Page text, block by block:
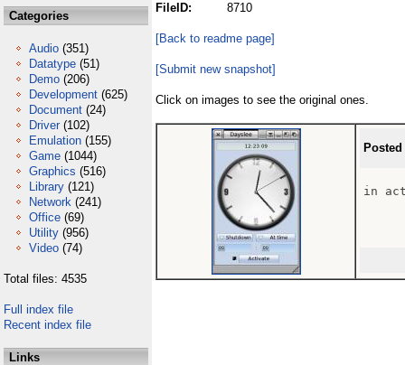
Categories
Audio (351)
Datatype (51)
Demo (206)
Development (625)
Document (24)
Driver (102)
Emulation (155)
Game (1044)
Graphics (516)
Library (121)
Network (241)
Office (69)
Utility (956)
Video (74)
Total files: 4535
Full index file
Recent index file
Links
FileID:
8710
[Back to readme page]
[Submit new snapshot]
Click on images to see the original ones.
in